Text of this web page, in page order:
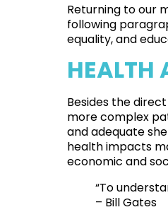
Returning to our
following
equality, and
HEALTH
Besides the
more complex
and adequate
health impacts
economic and
“To
– Bill Gates